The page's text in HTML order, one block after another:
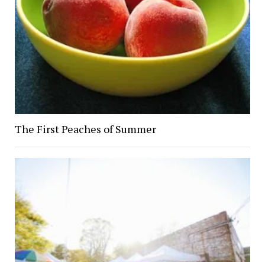
The First Peaches of Summer